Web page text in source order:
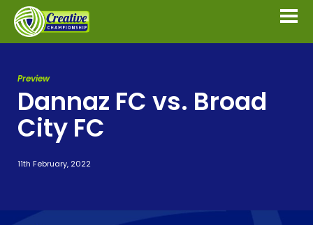
Preview
Dannaz FC vs. Broad
City FC
11th February, 2022